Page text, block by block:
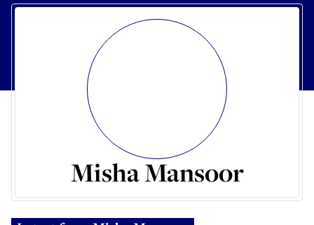
Misha Mansoor